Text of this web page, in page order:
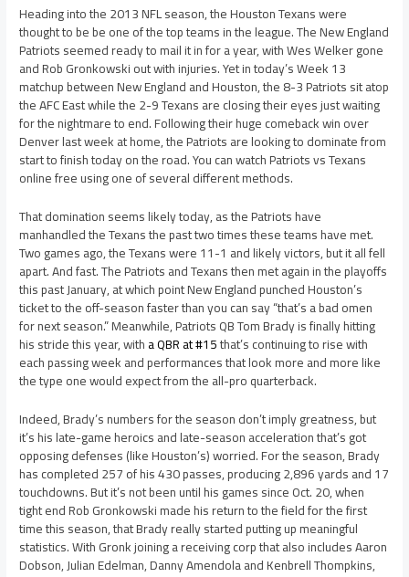
Heading into the 2013 NFL season, the Houston Texans were
thought to be be one of the top teams in the league. The New England
Patriots seemed ready to mail it in for a year, with Wes Welker gone
and Rob Gronkowski out with injuries. Yet in today’s Week 13
matchup between New England and Houston, the 8-3 Patriots sit atop
the AFC East while the 2-9 Texans are closing their eyes just waiting
for the nightmare to end. Following their huge comeback win over
Denver last week at home, the Patriots are looking to dominate from
start to finish today on the road. You can watch Patriots vs Texans
online free using one of several different methods.
That domination seems likely today, as the Patriots have
manhandled the Texans the past two times these teams have met.
Two games ago, the Texans were 11-1 and likely victors, but it all fell
apart. And fast. The Patriots and Texans then met again in the playoffs
this past January, at which point New England punched Houston’s
ticket to the off-season faster than you can say “that’s a bad omen
for next season.” Meanwhile, Patriots QB Tom Brady is finally hitting
his stride this year, witha QBR at #15that’s continuing to rise with
each passing week and performances that look more and more like
the type one would expect from the all-pro quarterback.
Indeed, Brady’s numbers for the season don’t imply greatness, but
it’s his late-game heroics and late-season acceleration that’s got
opposing defenses (like Houston’s) worried. For the season, Brady
has completed 257 of his 430 passes, producing 2,896 yards and 17
touchdowns. But it’s not been until his games since Oct. 20, when
tight end Rob Gronkowski made his return to the field for the first
time this season, that Brady really started putting up meaningful
statistics. With Gronk joining a receiving corp that also includes Aaron
Dobson, Julian Edelman, Danny Amendola and Kenbrell Thompkins,